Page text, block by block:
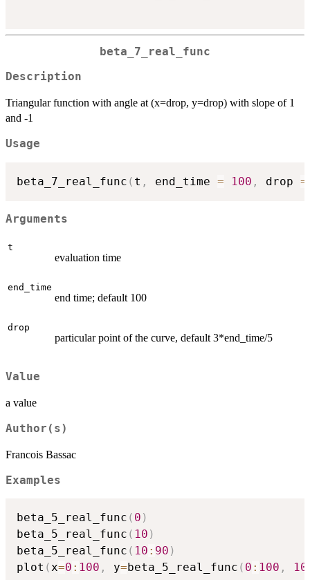
beta_7_real_func
Description
Triangular function with angle at (x=drop, y=drop) with slope of 1
and -1
Usage
beta_7_real_func ( t , end_time = 100 , drop =
Arguments
t
evaluation time
end_time
end time; default 100
drop
particular point of the curve, default 3*end_time/5
Value
a value
Author(s)
Francois Bassac
Examples
beta_5_real_func ( 0 )
beta_5_real_func ( 10 )
beta_5_real_func ( 10 : 90 )
plot (x=0 : 100 , y= beta_5_real_func ( 0 : 100 ,